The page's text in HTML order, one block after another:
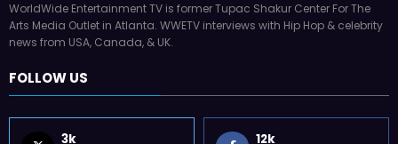
WorldWide Entertainment TV is former Tupac Shakur Center For The
Arts Media Outlet in Atlanta. WWETV interviews with Hip Hop & celebrity
news from USA, Canada, & UK.
FOLLOW US
3k 12k